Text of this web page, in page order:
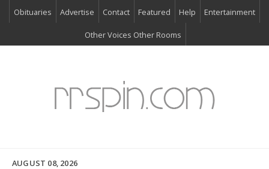
Obituaries Advertise Contact Featured Help Entertainment
Other Voices Other Rooms
AUGUST 08, 2026